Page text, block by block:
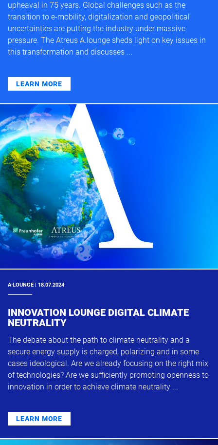
upheaval in 75 years. Global challenges such as the
transition to e-mobility, digitalization and geopolitical
uncertainties are putting the industry under massive
pressure. The Atreus A.lounge sheds light on key issues in
this transformation and discusses ...
LEARN MORE
A·LOUNGE | 18.07.2024
INNOVATION LOUNGE DIGITAL CLIMATE
NEUTRALITY
The debate about the path to climate neutrality and a
secure energy supply is charged, polarizing and in some
cases ideological. Are we already focusing on the right mix
of technologies? Are we sufficiently promoting openness to
innovation in order to achieve climate neutrality ...
LEARN MORE